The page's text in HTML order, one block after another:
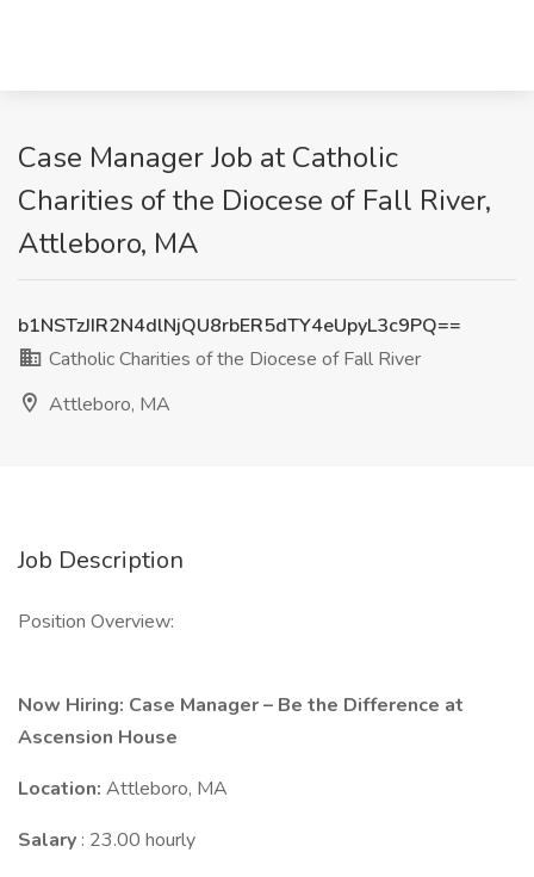
Case Manager Job at Catholic
Charities of the Diocese of Fall River,
Attleboro, MA
b1NSTzJIR2N4dlNjQU8rbER5dTY4eUpyL3c9PQ==
Catholic Charities of the Diocese of Fall River
Attleboro, MA
Job Description
Position Overview:
Now Hiring: Case Manager – Be the Difference at
Ascension House
Location: Attleboro, MA
Salary : 23.00 hourly